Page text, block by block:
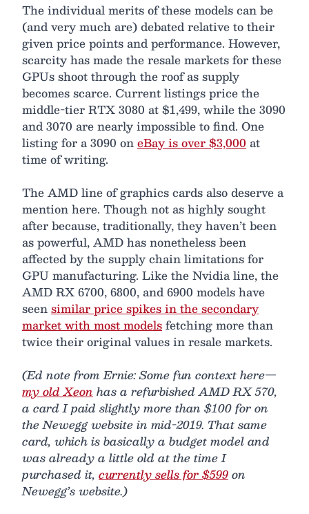
The individual merits of these models can be
(and very much are) debated relative to their
given price points and performance. However,
scarcity has made the resale markets for these
GPUs shoot through the roof as supply
becomes scarce. Current listings price the
middle-tier RTX 3080 at $1,499, while the 3090
and 3070 are nearly impossible to find. One
listing for a 3090 oneBay is over $3,000 at
time of writing.
The AMD line of graphics cards also deserve a
mention here. Though not as highly sought
after because, traditionally, they haven’t been
as powerful, AMD has nonetheless been
affected by the supply chain limitations for
GPU manufacturing. Like the Nvidia line, the
AMD RX 6700, 6800, and 6900 models have
seensimilar price spikes in the secondary
market with most modelsfetching more than
twice their original values in resale markets.
(Ed note from Ernie: Some fun context here—
my old Xeon has a refurbished AMD RX 570,
a card I paid slightly more than $100 for on
the Newegg website in mid-2019. That same
card, which is basically a budget model and
was already a little old at the time I
purchased it, currently sells for $599on
Newegg’s website.)